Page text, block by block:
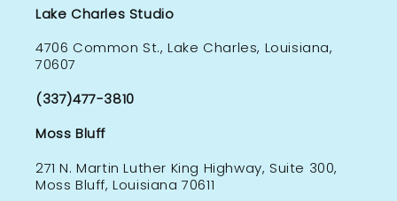
Lake Charles Studio
4706 Common St., Lake Charles, Louisiana,
70607
(337)477-3810
Moss Bluff
271 N. Martin Luther King Highway, Suite 300,
Moss Bluff, Louisiana 70611